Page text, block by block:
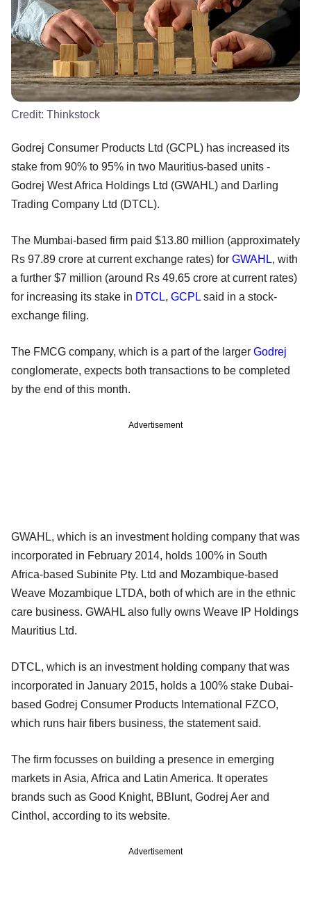
Credit: Thinkstock
Godrej Consumer Products Ltd (GCPL) has increased its
stake from 90% to 95% in two Mauritius-based units -
Godrej West Africa Holdings Ltd (GWAHL) and Darling
Trading Company Ltd (DTCL).
The Mumbai-based firm paid $13.80 million (approximately
Rs 97.89 crore at current exchange rates) for GWAHL, with
a further $7 million (around Rs 49.65 crore at current rates)
for increasing its stake in DTCL, GCPL said in a stock-
exchange filing.
The FMCG company, which is a part of the larger Godrej
conglomerate, expects both transactions to be completed
by the end of this month.
Advertisement
GWAHL, which is an investment holding company that was
incorporated in February 2014, holds 100% in South
Africa-based Subinite Pty. Ltd and Mozambique-based
Weave Mozambique LTDA, both of which are in the ethnic
care business. GWAHL also fully owns Weave IP Holdings
Mauritius Ltd.
DTCL, which is an investment holding company that was
incorporated in January 2015, holds a 100% stake Dubai-
based Godrej Consumer Products International FZCO,
which runs hair fibers business, the statement said.
The firm focusses on building a presence in emerging
markets in Asia, Africa and Latin America. It operates
brands such as Good Knight, BBlunt, Godrej Aer and
Cinthol, according to its website.
Advertisement